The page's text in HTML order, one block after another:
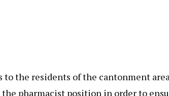
the residents of the cantonment
pharmacist position in order to